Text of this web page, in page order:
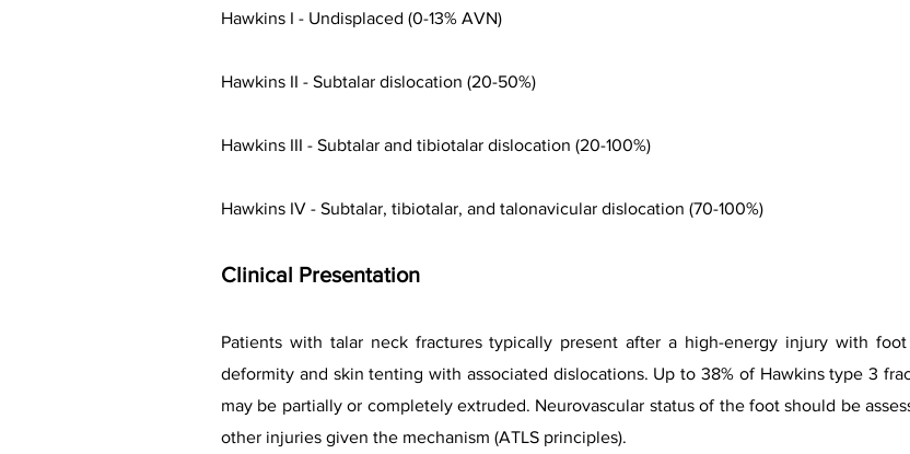
Hawkins I - Undisplaced (0-13% AVN)
Hawkins II - Subtalar dislocation (20-50%)
Hawkins III - Subtalar and tibiotalar dislocation (20-100%)
Hawkins IV - Subtalar, tibiotalar, and talonavicular dislocation (70-100%)
Clinical Presentation
Patients with talar neck fractures typically present after a high-energy injury with
deformity and skin tenting with associated dislocations. Up to 38% of Hawkins type 3
may be partially or completely extruded. Neurovascular status of the foot should be
other injuries given the mechanism (ATLS principles).